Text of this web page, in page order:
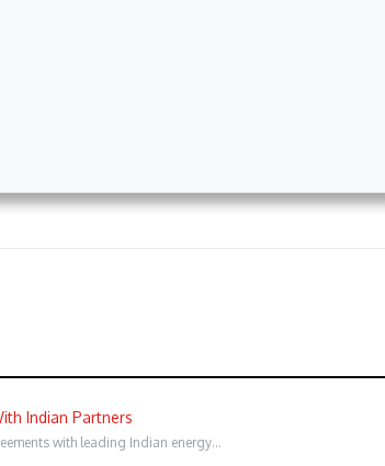
Indian Partners
with leading Indian energy…